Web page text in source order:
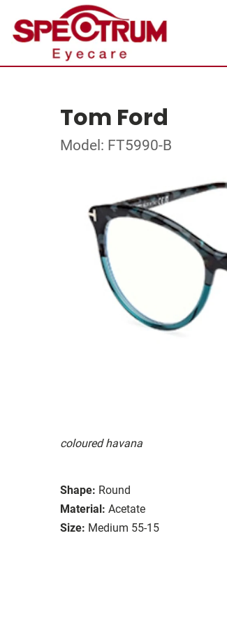
Tom Ford
Model: FT5990-B
coloured havana
Shape: Round
Material: Acetate
Size: Medium 55-15